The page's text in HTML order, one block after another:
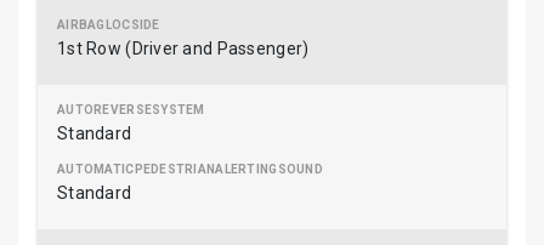
1st Row (Driver and Passenger)
Standard
Standard